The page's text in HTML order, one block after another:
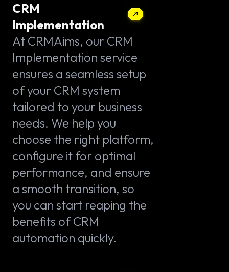
CRM
Implementation
At CRMAims, our CRM
Implementation service
ensures a seamless setup
of your CRM system
tailored to your business
needs. We help you
choose the right platform,
configure it for optimal
performance, and ensure
a smooth transition, so
you can start reaping the
benefits of CRM
automation quickly.